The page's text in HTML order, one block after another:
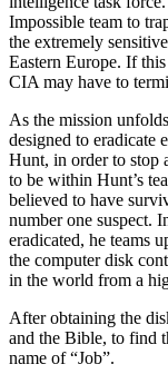
Impossible team to
the extremely
Eastern Europe. If
CIA may have to
As the mission
designed to eradicate
Hunt, in order to stop
to be within Hunt’s
believed to have
number one suspect.
eradicated, he teams
the computer disk
in the world from a
After obtaining the
and the Bible, to find
name of “Job”.